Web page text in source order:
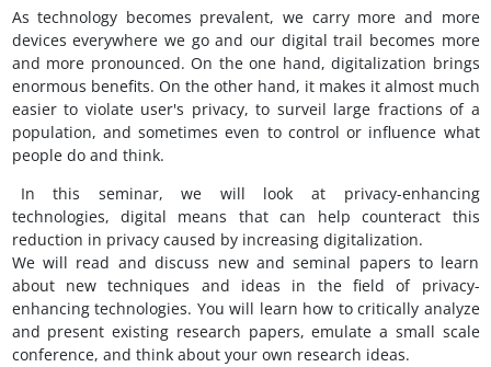
As technology becomes prevalent, we carry more and more
devices everywhere we go and our digital trail becomes more
and more pronounced. On the one hand, digitalization brings
enormous benefits. On the other hand, it makes it almost much
easier to violate user's privacy, to surveil large fractions of a
population, and sometimes even to control or influence what
people do and think.
In this seminar, we will look at privacy-enhancing
technologies, digital means that can help counteract this
reduction in privacy caused by increasing digitalization.
We will read and discuss new and seminal papers to learn
about new techniques and ideas in the field of privacy-
enhancing technologies. You will learn how to critically analyze
and present existing research papers, emulate a small scale
conference, and think about your own research ideas.